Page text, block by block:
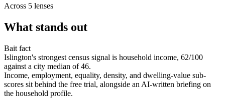
Across 5 lenses
What stands out
Bait fact
Islington's strongest census signal is household income, 62/100
against a city median of 46.
Income, employment, equality, density, and dwelling-value sub-
scores sit behind the free trial, alongside an AI-written briefing on
the household profile.